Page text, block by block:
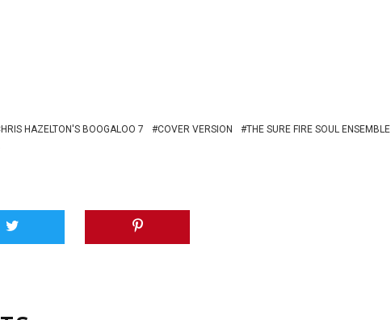
HAZELTON'S BOOGALOO 7 COVER VERSION
THE SURE FIRE SOUL ENSEMBLE